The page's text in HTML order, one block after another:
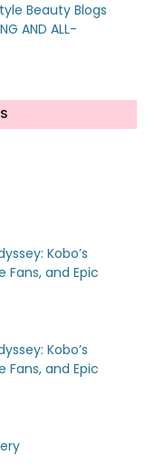
Beauty Blogs
AND ALL-
Kobo’s
Fans, and Epic
Kobo’s
Fans, and Epic